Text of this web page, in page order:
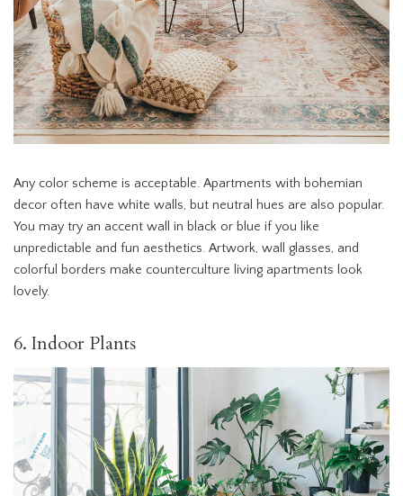
Any color scheme is acceptable. Apartments with bohemian
decor often have white walls, but neutral hues are also popular.
You may try an accent wall in black or blue if you like
unpredictable and fun aesthetics. Artwork, wall glasses, and
colorful borders make counterculture living apartments look
lovely.
6. Indoor Plants